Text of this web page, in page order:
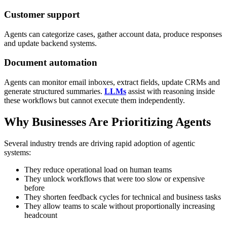
Customer support
Agents can categorize cases, gather account data, produce responses
and update backend systems.
Document automation
Agents can monitor email inboxes, extract fields, update CRMs and
generate structured summaries. LLMs assist with reasoning inside
these workflows but cannot execute them independently.
Why Businesses Are Prioritizing Agents
Several industry trends are driving rapid adoption of agentic
systems:
They reduce operational load on human teams
They unlock workflows that were too slow or expensive
before
They shorten feedback cycles for technical and business tasks
They allow teams to scale without proportionally increasing
headcount